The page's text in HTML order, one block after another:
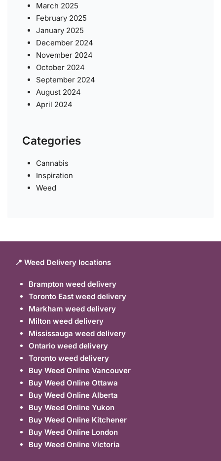
March 2025
February 2025
January 2025
December 2024
November 2024
October 2024
September 2024
August 2024
April 2024
Categories
Cannabis
Inspiration
Weed
📍 Weed Delivery locations
Brampton weed delivery
Toronto East weed delivery
Markham weed delivery
Milton weed delivery
Mississauga weed delivery
Ontario weed delivery
Toronto weed delivery
Buy Weed Online Vancouver
Buy Weed Online Ottawa
Buy Weed Online Alberta
Buy Weed Online Yukon
Buy Weed Online Kitchener
Buy Weed Online London
Buy Weed Online Victoria